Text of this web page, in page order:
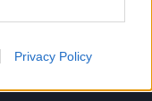
Privacy Policy
α.27 Ν.5253/2025